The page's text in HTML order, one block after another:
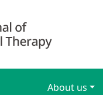
About us